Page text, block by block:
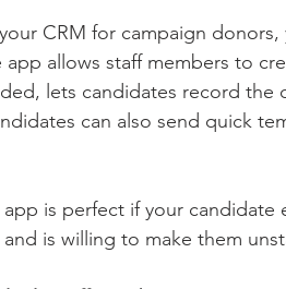
CRM for campaign
allows staff members to
lets candidates record the
can also send quick
is perfect if your
is willing to make them